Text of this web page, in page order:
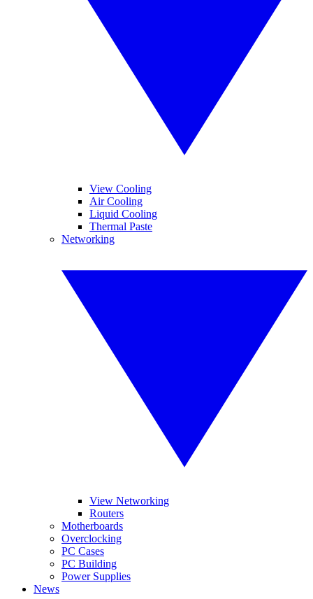
View Cooling
Air Cooling
Liquid Cooling
Thermal Paste
Networking
View Networking
Routers
Motherboards
Overclocking
PC Cases
PC Building
Power Supplies
News